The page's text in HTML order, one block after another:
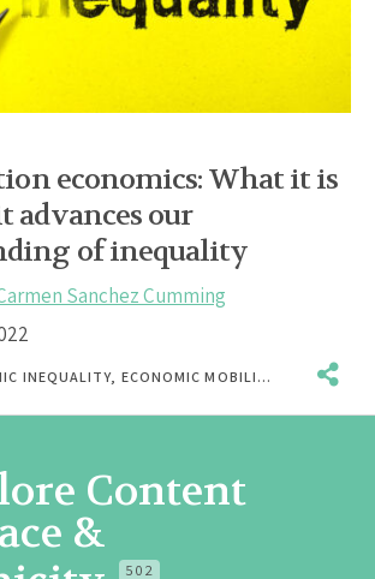
economics: What it is
advances our
of inequality
Sanchez Cumming
INEQUALITY, ECONOMIC MOBILITY GENDER
Content
&
502